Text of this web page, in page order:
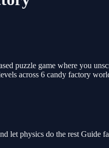
puzzle game where you
across 6 candy factory
let physics do the rest